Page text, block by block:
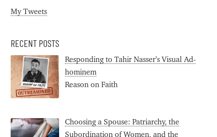
My Tweets
RECENT POSTS
Responding to Tahir Nasser’s Visual Ad-
hominem
Reason on Faith
Choosing a Spouse: Patriarchy, the
Subordination of Women, and the